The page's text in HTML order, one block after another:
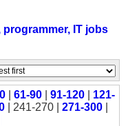
IT jobs
| 61-90| 91-120| 121-
| 241-270 | 271-300